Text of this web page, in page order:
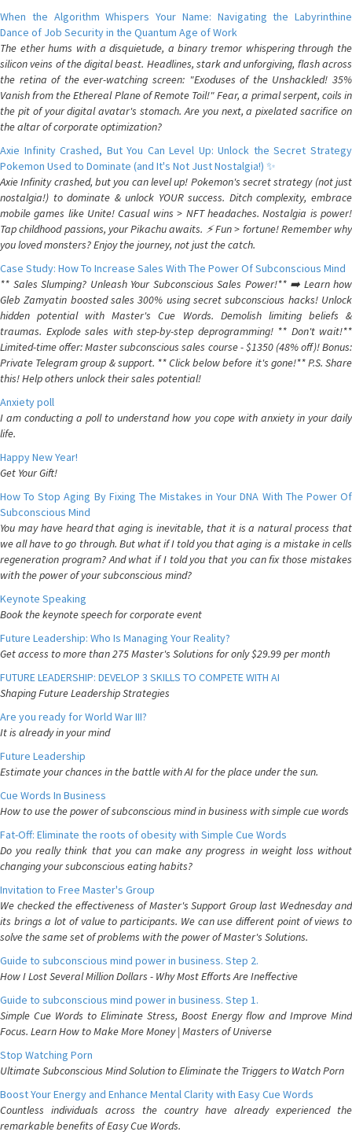
When the Algorithm Whispers Your Name: Navigating the Labyrinthine
Dance of Job Security in the Quantum Age of Work
The ether hums with a disquietude, a binary tremor whispering through the
silicon veins of the digital beast. Headlines, stark and unforgiving, flash across
the retina of the ever-watching screen: "Exoduses of the Unshackled! 35%
Vanish from the Ethereal Plane of Remote Toil!" Fear, a primal serpent, coils in
the pit of your digital avatar's stomach. Are you next, a pixelated sacrifice on
the altar of corporate optimization?
Axie Infinity Crashed, But You Can Level Up: Unlock the Secret Strategy
Pokemon Used to Dominate (and It's Not Just Nostalgia!) ✨
Axie Infinity crashed, but you can level up! Pokemon's secret strategy (not just
nostalgia!) to dominate & unlock YOUR success. Ditch complexity, embrace
mobile games like Unite! Casual wins > NFT headaches. Nostalgia is power!
Tap childhood passions, your Pikachu awaits. ⚡️ Fun > fortune! Remember why
you loved monsters? Enjoy the journey, not just the catch.
Case Study: How To Increase Sales With The Power Of Subconscious Mind
** Sales Slumping? Unleash Your Subconscious Sales Power!** ➡️ Learn how
Gleb Zamyatin boosted sales 300% using secret subconscious hacks! Unlock
hidden potential with Master's Cue Words. Demolish limiting beliefs &
traumas. Explode sales with step-by-step deprogramming! ** Don't wait!**
Limited-time offer: Master subconscious sales course - $1350 (48% off)! Bonus:
Private Telegram group & support. ** Click below before it's gone!** P.S. Share
this! Help others unlock their sales potential!
Anxiety poll
I am conducting a poll to understand how you cope with anxiety in your daily
life.
Happy New Year!
Get Your Gift!
How To Stop Aging By Fixing The Mistakes in Your DNA With The Power Of
Subconscious Mind
You may have heard that aging is inevitable, that it is a natural process that
we all have to go through. But what if I told you that aging is a mistake in cells
regeneration program? And what if I told you that you can fix those mistakes
with the power of your subconscious mind?
Keynote Speaking
Book the keynote speech for corporate event
Future Leadership: Who Is Managing Your Reality?
Get access to more than 275 Master's Solutions for only $29.99 per month
FUTURE LEADERSHIP: DEVELOP 3 SKILLS TO COMPETE WITH AI
Shaping Future Leadership Strategies
Are you ready for World War III?
It is already in your mind
Future Leadership
Estimate your chances in the battle with AI for the place under the sun.
Cue Words In Business
How to use the power of subconscious mind in business with simple cue words
Fat-Off: Eliminate the roots of obesity with Simple Cue Words
Do you really think that you can make any progress in weight loss without
changing your subconscious eating habits?
Invitation to Free Master's Group
We checked the effectiveness of Master's Support Group last Wednesday and
its brings a lot of value to participants. We can use different point of views to
solve the same set of problems with the power of Master's Solutions.
Guide to subconscious mind power in business. Step 2.
How I Lost Several Million Dollars - Why Most Efforts Are Ineffective
Guide to subconscious mind power in business. Step 1.
Simple Cue Words to Eliminate Stress, Boost Energy flow and Improve Mind
Focus. Learn How to Make More Money | Masters of Universe
Stop Watching Porn
Ultimate Subconscious Mind Solution to Eliminate the Triggers to Watch Porn
Boost Your Energy and Enhance Mental Clarity with Easy Cue Words
Countless individuals across the country have already experienced the
remarkable benefits of Easy Cue Words.